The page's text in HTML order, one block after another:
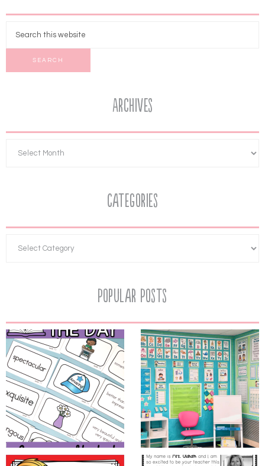
Archives
Categories
Popular Posts